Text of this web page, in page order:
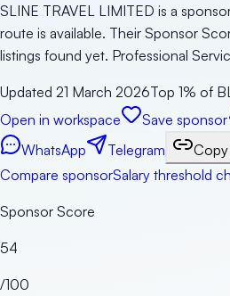
SLINE TRAVEL LIMITED is a
route is available. Their Sponsor
listings found yet. Professional
Updated 21 March 2026Top 1% of
Open in workspace
Save sponsor
WhatsApp
Telegram
Copy
Compare sponsorSalary threshold
Sponsor Score
54
/100